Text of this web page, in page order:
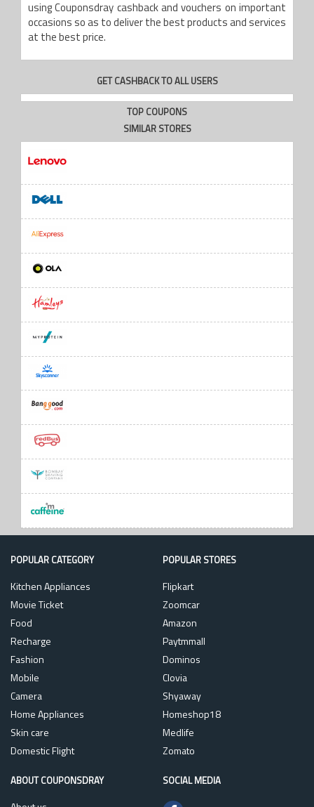
using Couponsdray cashback and vouchers on important
occasions so as to deliver the best products and services
at the best price.
GET CASHBACK TO ALL USERS
TOP COUPONS
SIMILAR STORES
POPULAR CATEGORY
Kitchen Appliances
Movie Ticket
Food
Recharge
Fashion
Mobile
Camera
Home Appliances
Skin care
Domestic Flight
POPULAR STORES
Flipkart
Zoomcar
Amazon
Paytmmall
Dominos
Clovia
Shyaway
Homeshop18
Medlife
Zomato
ABOUT COUPONSDRAY SOCIAL MEDIA